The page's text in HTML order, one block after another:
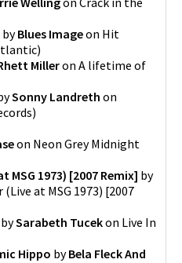
byBlues Imageon Hit
)
Milleron A lifetime of
Sonny Landreth on
)
on Neon Grey Midnight
MSG 1973) [2007 Remix] by
at MSG 1973) [2007
bySarabeth Tucekon Live In
Hippo byBela Fleck And